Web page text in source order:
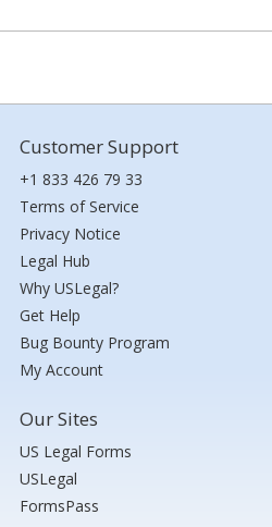
Customer Support
+1 833 426 79 33
Terms of Service
Privacy Notice
Legal Hub
Why USLegal?
Get Help
Bug Bounty Program
My Account
Our Sites
US Legal Forms
USLegal
FormsPass